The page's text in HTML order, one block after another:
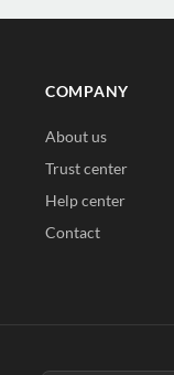
COMPANY
About us
Trust center
Help center
Contact